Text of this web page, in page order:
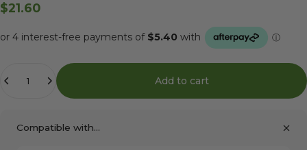
$21.60
Add to cart
Compatible with...